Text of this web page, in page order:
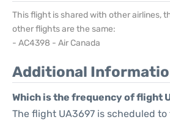
This flight is shared with other airlines,
other flights are the same:
- AC4398 - Air Canada
Additional
Which is the frequency of flight
The flight UA3697 is scheduled